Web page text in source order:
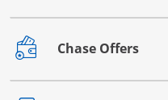
Chase Offers
Opens drawer that